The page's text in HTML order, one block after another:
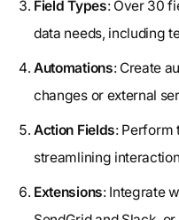
Field Types: Over 30
data needs, including
Automations: Create
changes or external
Action Fields: Perform
streamlining
Extensions: Integrate